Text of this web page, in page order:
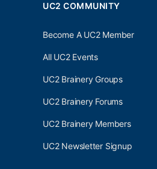
UC2 COMMUNITY
Become A UC2 Member
All UC2 Events
UC2 Brainery Groups
UC2 Brainery Forums
UC2 Brainery Members
UC2 Newsletter Signup